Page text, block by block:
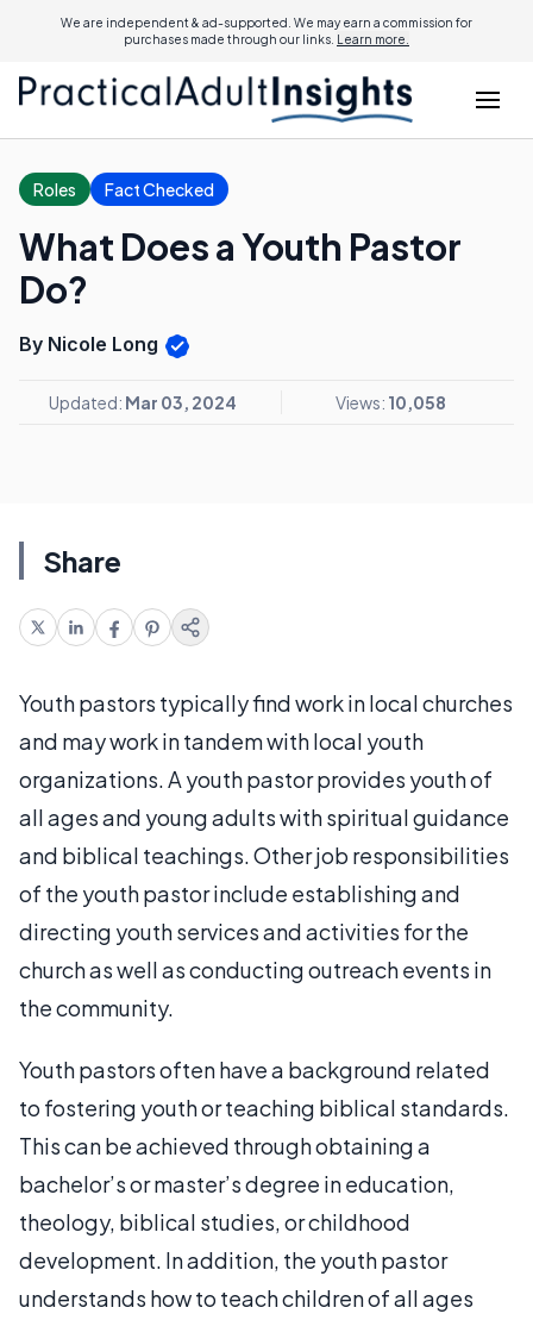
We are independent & ad-supported. We may earn a commission for
purchases made through our links. Learn more.
Roles Fact Checked
What Does a Youth Pastor
Do?
By Nicole Long
Updated: Mar 03, 2024 Views: 10,058
Share
Youth pastors typically find work in local churches
and may work in tandem with local youth
organizations. A youth pastor provides youth of
all ages and young adults with spiritual guidance
and biblical teachings. Other job responsibilities
of the youth pastor include establishing and
directing youth services and activities for the
church as well as conducting outreach events in
the community.
Youth pastors often have a background related
to fostering youth or teaching biblical standards.
This can be achieved through obtaining a
bachelor’s or master’s degree in education,
theology, biblical studies, or childhood
development. In addition, the youth pastor
understands how to teach children of all ages